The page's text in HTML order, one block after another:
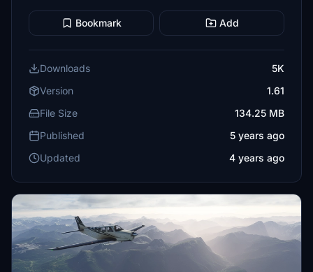
Bookmark Add
Downloads
5K
Version
1.61
File Size
134.25 MB
Published
5 years ago
Updated
4 years ago